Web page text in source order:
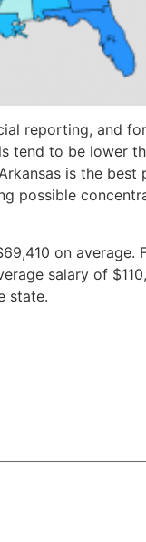
reporting, and
tend to be lower
is the
possible
on average.
salary of
state.